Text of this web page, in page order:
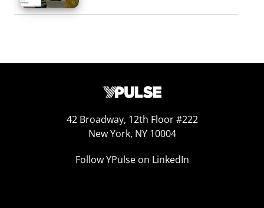
42 Broadway, 12th Floor #222
New York, NY 10004
Follow YPulse on LinkedIn